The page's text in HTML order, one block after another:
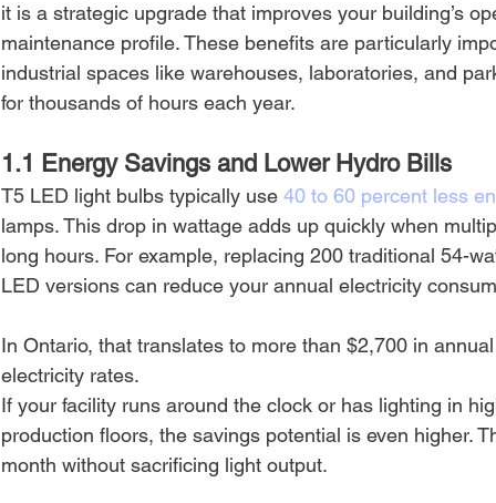
it is a strategic upgrade that improves your building’s
maintenance profile. These benefits are particularly
industrial spaces like warehouses, laboratories, and
for thousands of hours each year.
1.1 Energy Savings and Lower Hydro Bills
T5 LED light bulbs typically use 40 to 60 percent less
lamps. This drop in wattage adds up quickly when
long hours. For example, replacing 200 traditional 54-
LED versions can reduce your annual electricity
In Ontario, that translates to more than $2,700 in
electricity rates.
If your facility runs around the clock or has lighting in
production floors, the savings potential is even higher.
month without sacrificing light output.